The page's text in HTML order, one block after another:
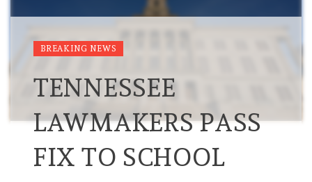
BREAKING NEWS
TENNESSEE
LAWMAKERS PASS
FIX TO SCHOOL